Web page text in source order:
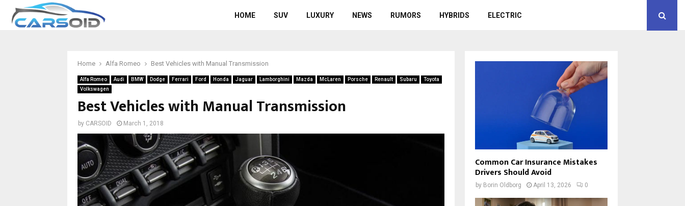
HOME SUV LUXURY NEWS RUMORS HYBRIDS ELECTRIC
Home Alfa Romeo Best Vehicles with Manual Transmission
Alfa Romeo Audi BMW Dodge Ferrari Ford Honda Jaguar Lamborghini Mazda McLaren Porsche Renault Subaru
Toyota
Volkswagen
Best Vehicles with Manual Transmission
by CARSOID March 1, 2018
Common Car Insurance Mistakes
Drivers Should Avoid
by Borin Oldborg April 13, 2026 0